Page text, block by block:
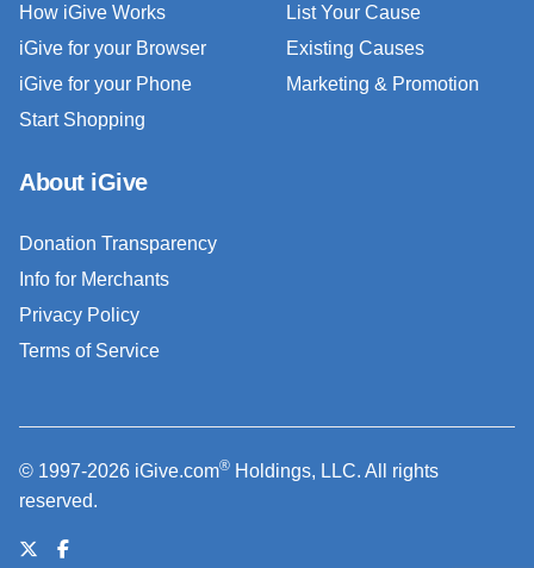
How iGive Works
iGive for your Browser
iGive for your Phone
Start Shopping
List Your Cause
Existing Causes
Marketing & Promotion
About iGive
Donation Transparency
Info for Merchants
Privacy Policy
Terms of Service
© 1997-2026 iGive.com® Holdings, LLC. All rights
reserved.